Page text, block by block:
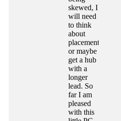
skewed, I
will need
to think
about
placement,
or maybe
get a hub
with a
longer
lead. So
far I am
pleased
with this